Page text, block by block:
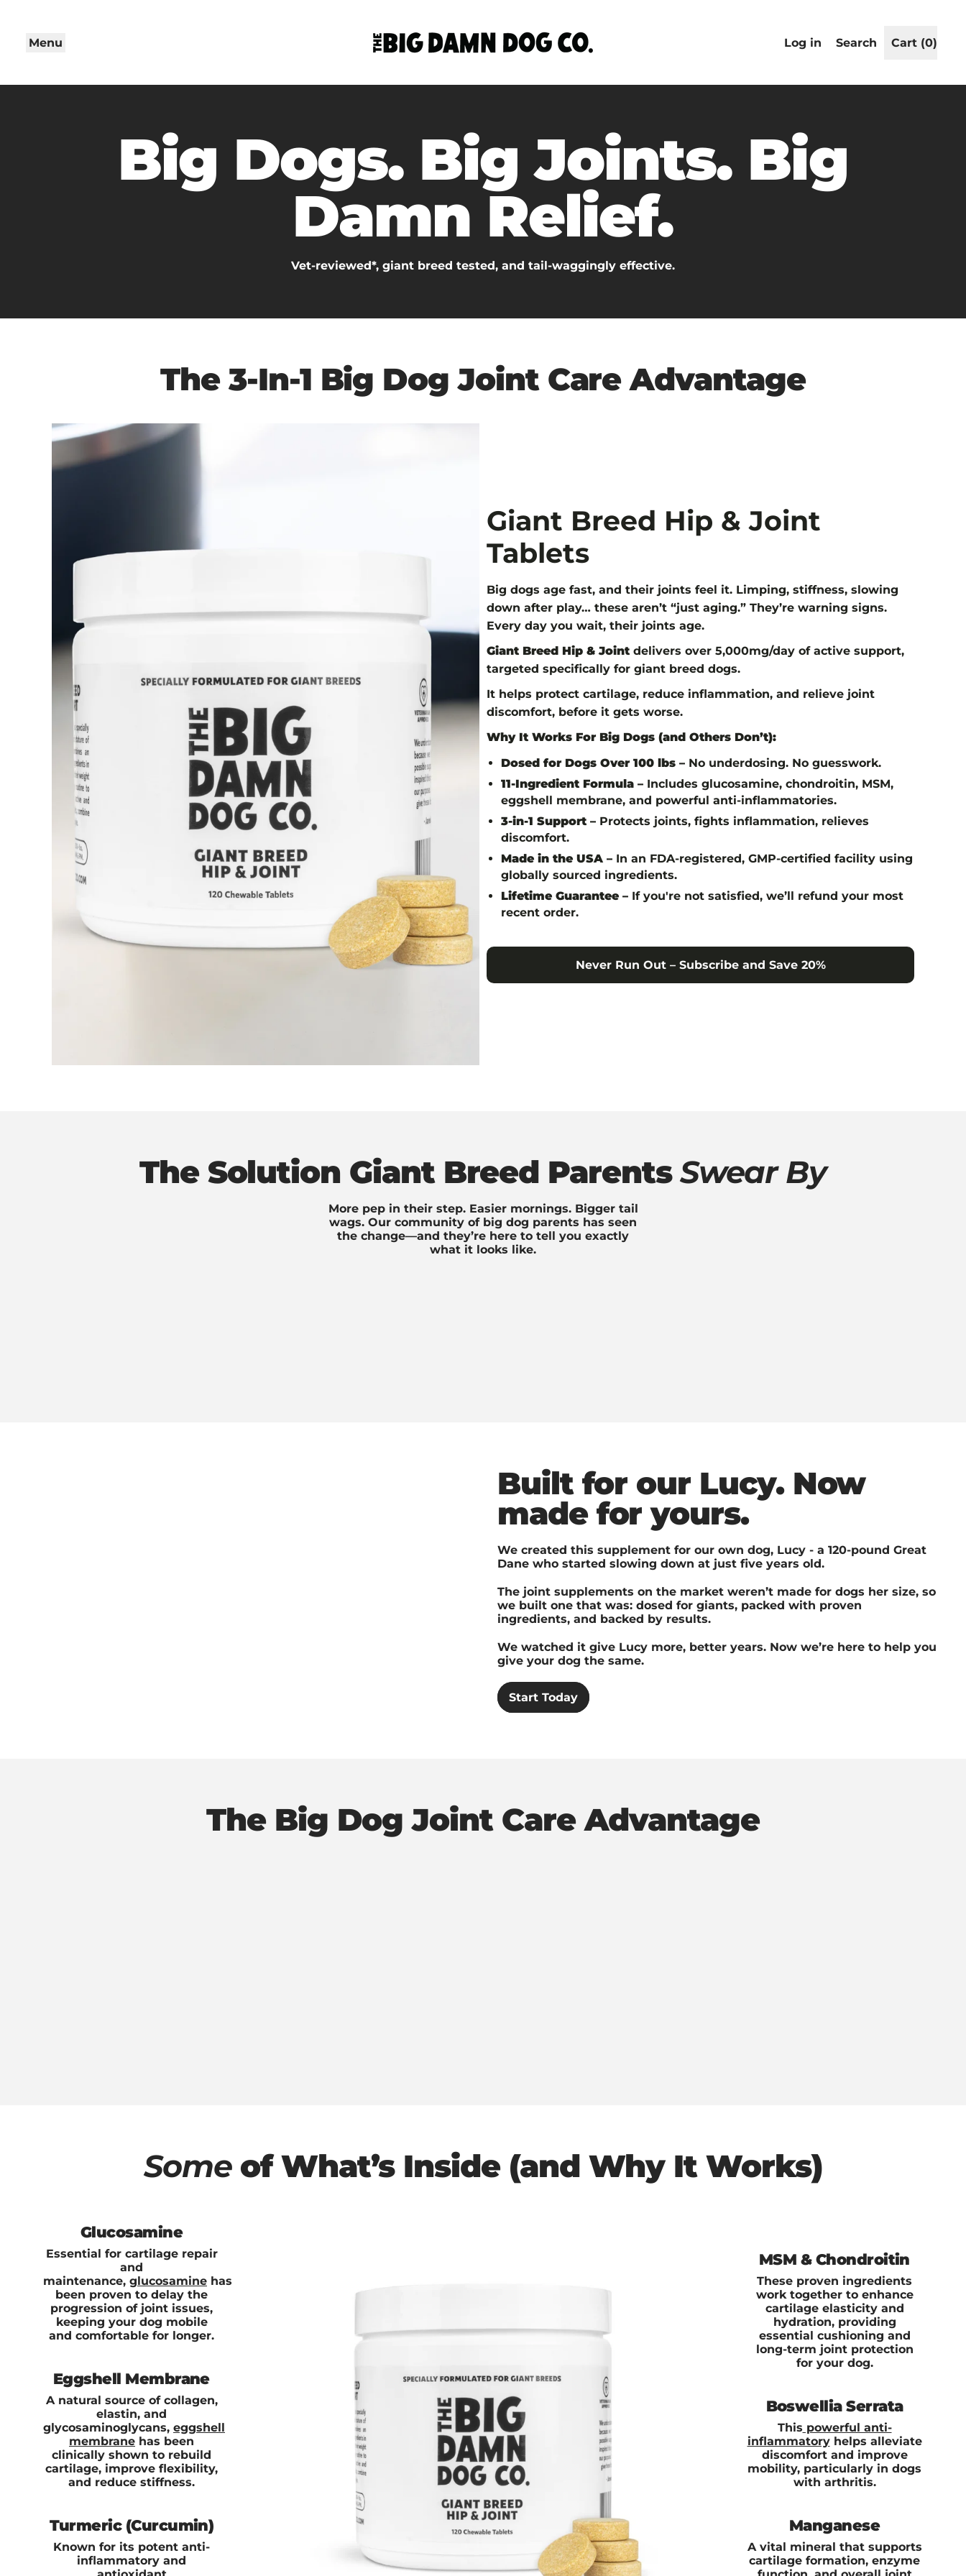
Menu Log in
Search
Search Cart (0)
items
Big Dogs. Big Joints. Big
Damn Relief.
Vet-reviewed*, giant breed tested, and tail-waggingly effective.
The 3-In-1 Big Dog Joint Care Advantage
Giant Breed Hip & Joint
Tablets
Big dogs age fast, and their joints feel it. Limping, stiffness, slowing
down after play… these aren’t “just aging.” They’re warning signs.
Every day you wait, their joints age.
Giant Breed Hip & Joint delivers over 5,000mg/day of active support,
targeted specifically for giant breed dogs.
It helps protect cartilage, reduce inflammation, and relieve joint
discomfort, before it gets worse.
Why It Works For Big Dogs (and Others Don’t):
Dosed for Dogs Over 100 lbs – No underdosing. No guesswork.
11-Ingredient Formula – Includes glucosamine, chondroitin, MSM,
eggshell membrane, and powerful anti-inflammatories.
3-in-1 Support – Protects joints, fights inflammation, relieves
discomfort.
Made in the USA – In an FDA-registered, GMP-certified facility using
globally sourced ingredients.
Lifetime Guarantee – If you're not satisfied, we’ll refund your most
recent order.
Never Run Out – Subscribe and Save 20%
The Solution Giant Breed ParentsSwear By
More pep in their step. Easier mornings. Bigger tail
wags. Our community of big dog parents has seen
the change—and they’re here to tell you exactly
what it looks like.
Built for our Lucy. Now
made for yours.
We created this supplement for our own dog, Lucy - a 120-pound Great
Dane who started slowing down at just five years old.
The joint supplements on the market weren’t made for dogs her size, so
we built one that was: dosed for giants, packed with proven
ingredients, and backed by results.
We watched it give Lucy more, better years. Now we’re here to help you
give your dog the same.
Start Today
The Big Dog Joint Care Advantage
Some of What’s Inside (and Why It Works)
Glucosamine
Essential for cartilage repair
and
maintenance, glucosamine has
been proven to delay the
progression of joint issues,
keeping your dog mobile
and comfortable for longer.
Eggshell Membrane
A natural source of collagen,
elastin, and
glycosaminoglycans, eggshell
membrane has been
clinically shown to rebuild
cartilage, improve flexibility,
and reduce stiffness.
Turmeric (Curcumin)
Known for its potent anti-
inflammatory and
MSM & Chondroitin
These proven ingredients
work together to enhance
cartilage elasticity and
hydration, providing
essential cushioning and
long-term joint protection
for your dog.
Boswellia Serrata
This powerful anti-
inflammatoryhelps alleviate
discomfort and improve
mobility, particularly in dogs
with arthritis.
Manganese
A vital mineral that supports
cartilage formation, enzyme